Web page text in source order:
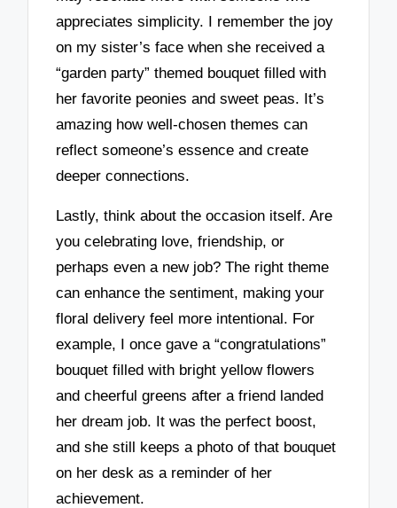
appreciates simplicity. I remember the joy
on my sister’s face when she received a
“garden party” themed bouquet filled with
her favorite peonies and sweet peas. It’s
amazing how well-chosen themes can
reflect someone’s essence and create
deeper connections.
Lastly, think about the occasion itself. Are
you celebrating love, friendship, or
perhaps even a new job? The right theme
can enhance the sentiment, making your
floral delivery feel more intentional. For
example, I once gave a “congratulations”
bouquet filled with bright yellow flowers
and cheerful greens after a friend landed
her dream job. It was the perfect boost,
and she still keeps a photo of that bouquet
on her desk as a reminder of her
achievement.